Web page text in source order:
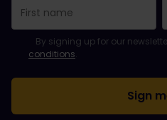
You have been successfully
Email Address field is required!
Email Address is invalid!
Error subscribing to the
You have already subscribed
Please agree to the terms
By signing up for our
conditions.